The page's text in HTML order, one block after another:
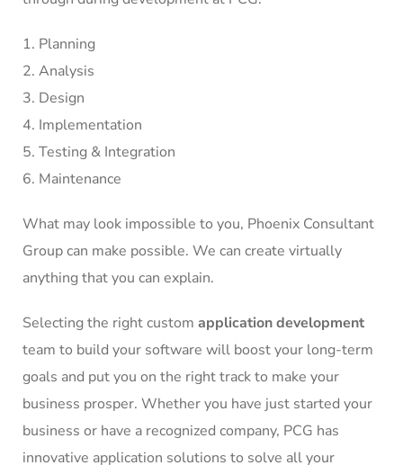
Planning
Analysis
Design
Implementation
Testing & Integration
Maintenance
What may look impossible to you, Phoenix Consultant
Group can make possible. We can create virtually
anything that you can explain.
Selecting the right custom application development
team to build your software will boost your long-term
goals and put you on the right track to make your
business prosper. Whether you have just started your
business or have a recognized company, PCG has
innovative application solutions to solve all your